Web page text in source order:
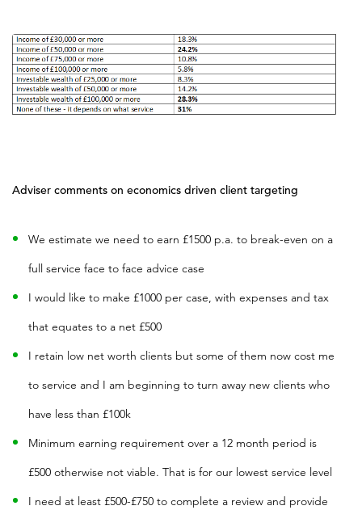
Adviser comments on economics driven client targeting
We estimate we need to earn £1500 p.a. to break-even on a
full service face to face advice case
I would like to make £1000 per case, with expenses and tax
that equates to a net £500
I retain low net worth clients but some of them now cost me
to service and I am beginning to turn away new clients who
have less than £100k
Minimum earning requirement over a 12 month period is
£500 otherwise not viable. That is for our lowest service level
I need at least £500-£750 to complete a review and provide